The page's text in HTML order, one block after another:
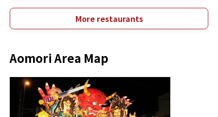
More restaurants
Aomori Area Map